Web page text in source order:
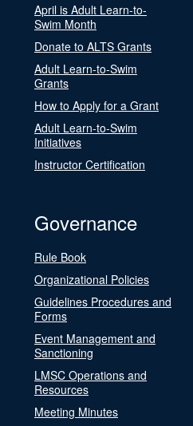
April is Adult Learn-to-
Swim Month
Donate to ALTS Grants
Adult Learn-to-Swim
Grants
How to Apply for a Grant
Adult Learn-to-Swim
Initiatives
Instructor Certification
Governance
Rule Book
Organizational Policies
Guidelines Procedures and
Forms
Event Management and
Sanctioning
LMSC Operations and
Resources
Meeting Minutes